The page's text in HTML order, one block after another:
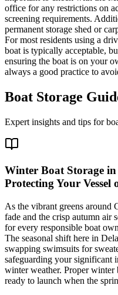
office for any restrictions on
screening requirements.
permanent storage shed or
For most residents using a
boat is typically acceptable,
ensuring the boat is on your
always a good practice to
Boat Storage
Expert insights and tips for
Winter Boat Storage
Protecting Your
As the vibrant greens around
fade and the crisp autumn air
for every responsible boat
The seasonal shift here in
swapping swimsuits for
safeguarding your significant
winter weather. Proper winter
ready to launch when the